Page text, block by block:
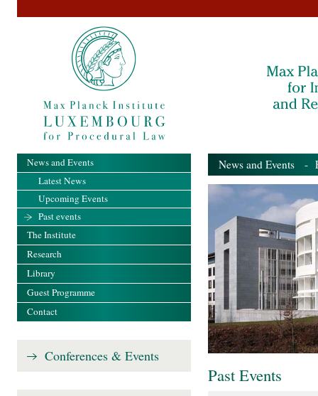
News and Events -
Past Events
News and Events
Latest News
Upcoming Events
Past events
The Institute
Research
Library
Guest Programme
Contact
Conferences & Events